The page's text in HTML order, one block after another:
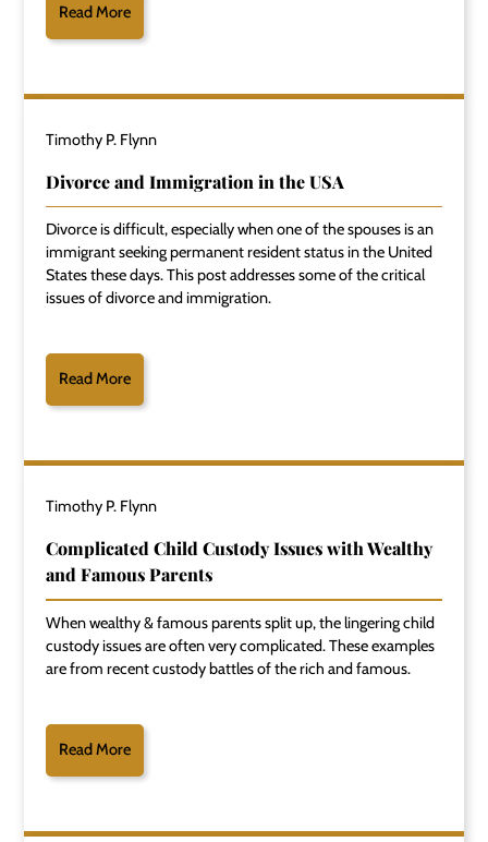
Read More
Timothy P. Flynn
Divorce and Immigration in the USA
Divorce is difficult, especially when one of the spouses is an
immigrant seeking permanent resident status in the United
States these days. This post addresses some of the critical
issues of divorce and immigration.
Read More
Timothy P. Flynn
Complicated Child Custody Issues with Wealthy
and Famous Parents
When wealthy & famous parents split up, the lingering child
custody issues are often very complicated. These examples
are from recent custody battles of the rich and famous.
Read More